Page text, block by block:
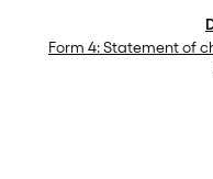
Form 4: Statement of